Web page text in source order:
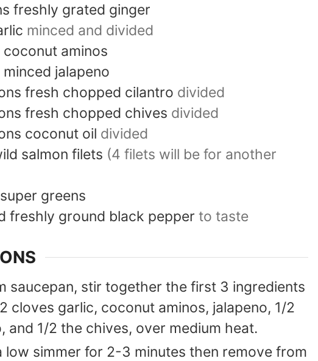
freshly grated ginger
minced and divided
coconut aminos
minced jalapeno
fresh chopped cilantro divided
fresh chopped chives divided
coconut oil divided
salmon filets (4 filets will be for another
super greens
freshly ground black pepper to taste
saucepan, stir together the first 3 ingredients
cloves garlic, coconut aminos, jalapeno, 1/2
and 1/2 the chives, over medium heat.
low simmer for 2-3 minutes then remove from